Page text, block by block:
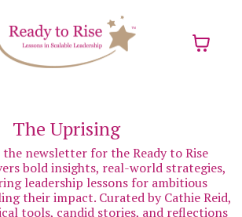
The Uprising
newsletter for the Ready to Rise
bold insights, real-world strategies,
leadership lessons for ambitious
their impact. Curated by Cathie Reid,
tools, candid stories, and reflections